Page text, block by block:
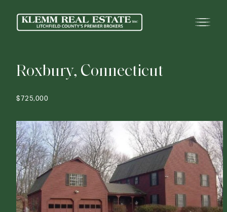
Roxbury, Connecticut
$725,000